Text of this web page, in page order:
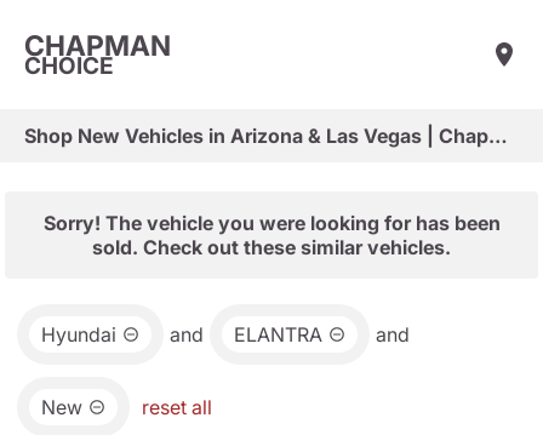
CHAPMAN
CHOICE
Shop New Vehicles in Arizona & Las Vegas | Chapman Choice
Sorry! The vehicle you were looking for has been
sold. Check out these similar vehicles.
Hyundai and ELANTRA and
New reset all